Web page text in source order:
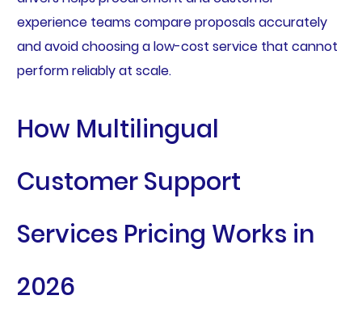
experience teams compare proposals accurately
and avoid choosing a low-cost service that cannot
perform reliably at scale.
How Multilingual
Customer Support
Services Pricing Works in
2026